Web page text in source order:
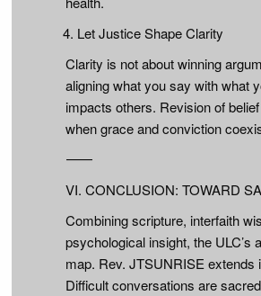
Let Justice Shape Clarity
Clarity is not about winning
aligning what you say with what
impacts others. Revision of
when grace and conviction
⸻
VI. CONCLUSION: TOWARD
Combining scripture, interfaith
psychological insight, the ULC’s
map. Rev. JTSUNRISE extends
Difficult conversations are